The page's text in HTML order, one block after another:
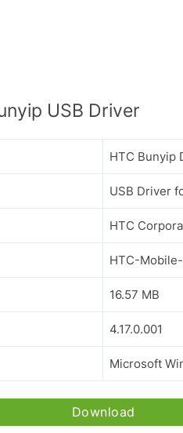
USB Driver
HTC Bunyip
USB Driver
HTC
HTC-
16.57 MB
4.17.0.001
Microsoft
Download